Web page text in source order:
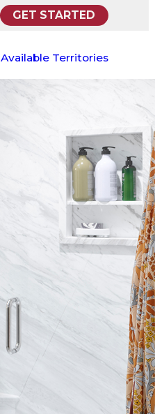
GET STARTED
Available Territories